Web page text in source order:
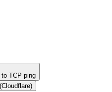
TCP ping
(Cloudflare)